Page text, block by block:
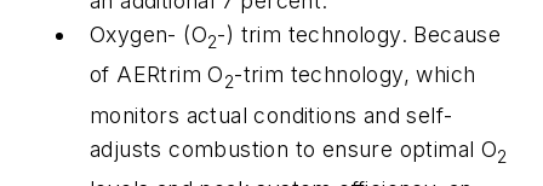
Oxygen- (O2-) trim technology. Because
of AERtrim O2-trim technology, which
monitors actual conditions and self-
adjusts combustion to ensure optimal O2